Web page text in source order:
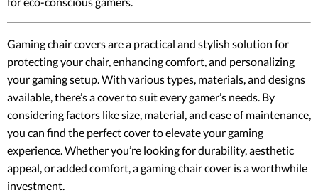
Gaming chair covers are a practical and stylish solution for
protecting your chair, enhancing comfort, and personalizing
your gaming setup. With various types, materials, and designs
available, there’s a cover to suit every gamer’s needs. By
considering factors like size, material, and ease of maintenance,
you can find the perfect cover to elevate your gaming
experience. Whether you’re looking for durability, aesthetic
appeal, or added comfort, a gaming chair cover is a worthwhile
investment.